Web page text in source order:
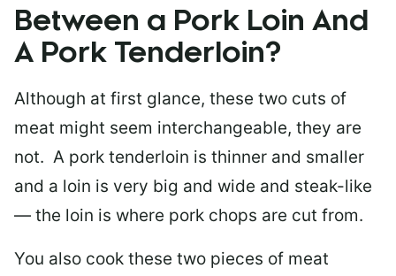
Between a Pork Loin And
A Pork Tenderloin?
Although at first glance, these two cuts of
meat might seem interchangeable, they are
not. A pork tenderloin is thinner and smaller
and a loin is very big and wide and steak-like
— the loin is where pork chops are cut from.
You also cook these two pieces of meat